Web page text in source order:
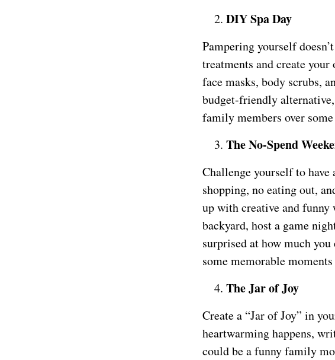
DIY Spa Day
Pampering yourself
treatments and create
face masks, body scrubs,
budget-friendly
family members over
The No-Spend
Challenge yourself to have
shopping, no eating out,
up with creative and funny
backyard, host a game
surprised at how much
some memorable
The Jar of Joy
Create a “Jar of Joy” in
heartwarming happens,
could be a funny family